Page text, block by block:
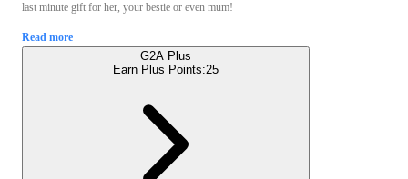
last minute gift for her, your bestie or even mum!
Read more
G2A Plus
Earn Plus Points:25